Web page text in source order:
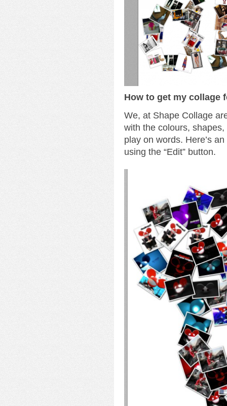
How to get my collage
We, at Shape Collage
with the colours,
play on words. Here’s
using the “Edit” button.